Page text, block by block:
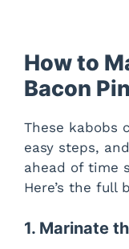
How to
Bacon
These kabobs
easy steps,
ahead of time
Here’s the full
1. Marinate